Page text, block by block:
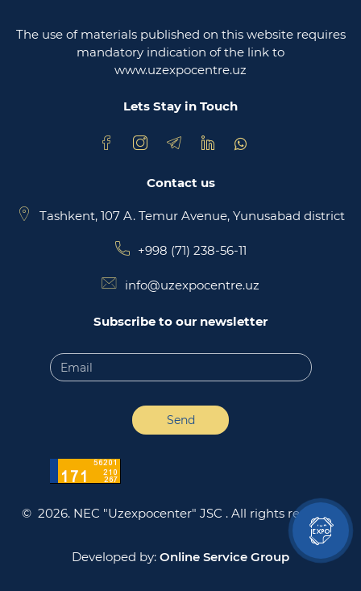
Ministry of justice of the republic of Uzbekistan
uzbekistan
The use of materials published on this website requires
mandatory indication of the link to
www.uzexpocentre.uz
Lets Stay in Touch
Contact us
Tashkent, 107 A. Temur Avenue, Yunusabad district
+998 (71) 238-56-11
info@uzexpocentre.uz
Subscribe to our newsletter
Send
© 2026. NEC "Uzexpocenter" JSC . All rights reserved
Developed by: Online Service Group